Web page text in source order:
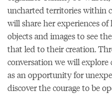
uncharted territories within
will share her experiences
objects and images to see
that led to their creation.
conversation we will
as an opportunity for
discover the courage to be